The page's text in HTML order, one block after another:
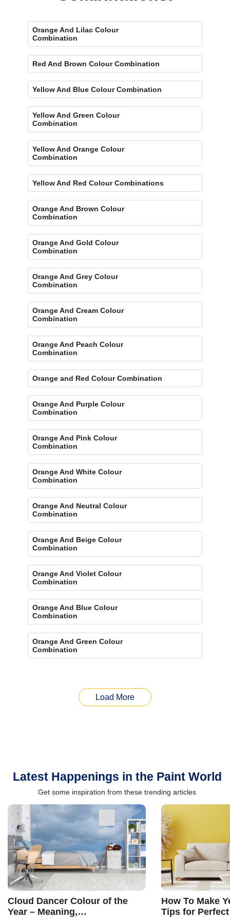
Orange And Lilac Colour
Combination
Red And Brown Colour Combination
Yellow And Blue Colour Combination
Yellow And Green Colour
Combination
Yellow And Orange Colour
Combination
Yellow And Red Colour Combinations
Orange And Brown Colour
Combination
Orange And Gold Colour
Combination
Orange And Grey Colour
Combination
Orange And Cream Colour
Combination
Orange And Peach Colour
Combination
Orange and Red Colour Combination
Orange And Purple Colour
Combination
Orange And Pink Colour
Combination
Orange And White Colour
Combination
Orange And Neutral Colour
Combination
Orange And Beige Colour
Combination
Orange And Violet Colour
Combination
Orange And Blue Colour
Combination
Orange And Green Colour
Combination
Load More
Latest Happenings in the Paint World
Get some inspiration from these trending articles
Cloud Dancer Colour of the
Year – Meaning,
How To Make
Tips for